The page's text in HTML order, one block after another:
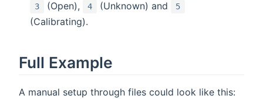
3 (Open), 4 (Unknown) and 5
(Calibrating).
Full Example
A manual setup through files could look like this: